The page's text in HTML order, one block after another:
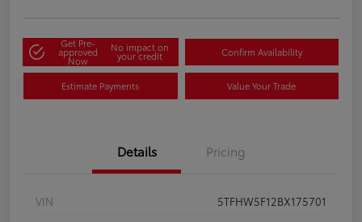
Get Pre-
approved
Now
No impact on
your credit Confirm Availability
Estimate Payments Value Your Trade
Details Pricing
VIN
5TFHW5F12BX175701